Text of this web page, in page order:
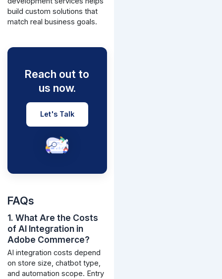
build custom solutions that
match real business goals.
Reach out to
us now.
Let's Talk
FAQs
1. What Are the Costs
of AI Integration in
Adobe Commerce?
AI integration costs depend
on store size, chatbot type,
and automation scope. Entry